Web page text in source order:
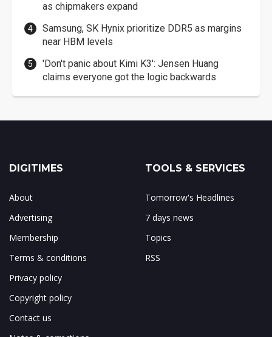
as chipmakers expand
Samsung, SK Hynix prioritize DDR5 as margins
near HBM levels
'Don't panic about Kimi K3': Jensen Huang
claims everyone got the logic backwards
DIGITIMES
About
Advertising
Membership
Terms & conditions
Privacy policy
Copyright policy
Contact us
TOOLS & SERVICES
Tomorrow's Headlines
7 days news
Topics
RSS